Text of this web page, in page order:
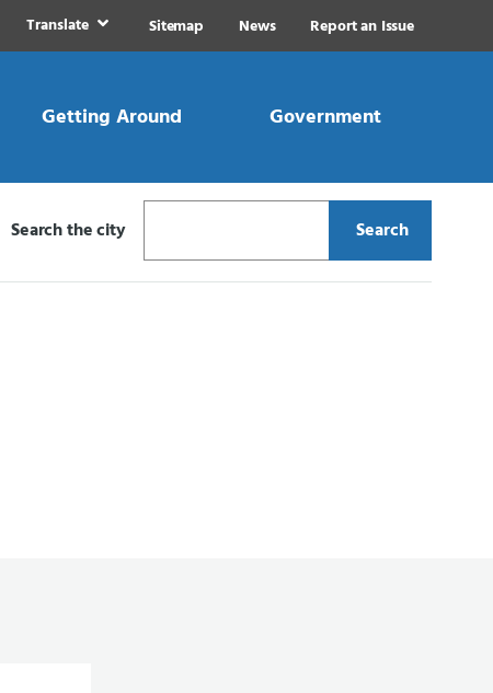
Translate Sitemap News Report an Issue
Getting Around Government
Search the city Search